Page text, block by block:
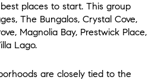
places to start. This group
The Bungalos, Crystal Cove,
Magnolia Bay, Prestwick Place,
Lago.
are closely tied to the